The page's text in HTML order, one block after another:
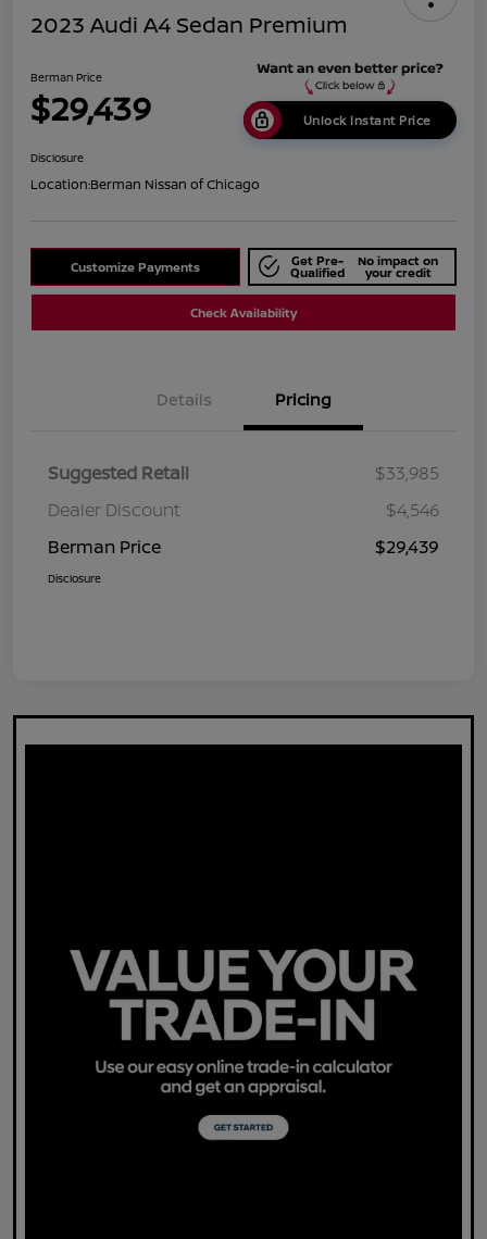
2023 Audi A4 Sedan Premium
Berman Price
$29,439 Unlock Instant Price
Disclosure
Location:Berman Nissan of Chicago
Customize Payments Get Pre-
Qualified
No impact on
your credit
Check Availability
Details Pricing
Suggested Retail
$33,985
Dealer Discount
$4,546
Berman Price
$29,439
Disclosure